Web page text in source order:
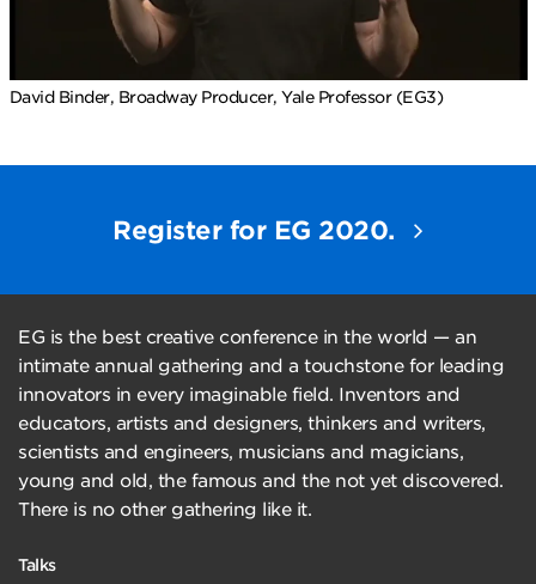
David Binder, Broadway Producer, Yale Professor (EG3)
Register for EG 2020.
EG is the best creative conference in the world — an
intimate annual gathering and a touchstone for leading
innovators in every imaginable field. Inventors and
educators, artists and designers, thinkers and writers,
scientists and engineers, musicians and magicians,
young and old, the famous and the not yet discovered.
There is no other gathering like it.
Talks